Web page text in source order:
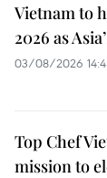
Vietnam to
2026 as
03/08/2026
Top Chef
mission to